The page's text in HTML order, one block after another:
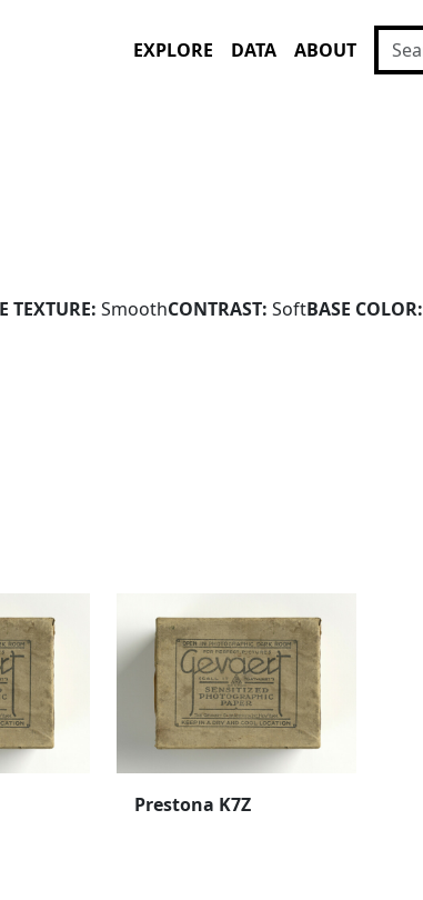
EXPLORE DATA ABOUT
TEXTURE: SmoothCONTRAST: SoftBASE COLOR:
Prestona K7Z